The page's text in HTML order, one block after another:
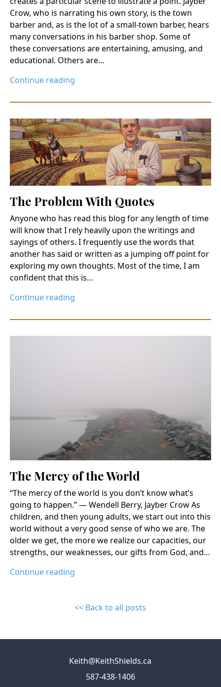
Crow, who is narrating his own story, is the town
barber and, as is the lot of a small-town barber, hears
many conversations in his barber shop. Some of
these conversations are entertaining, amusing, and
educational. Others are…
Continue reading
The Problem With Quotes
Anyone who has read this blog for any length of time
will know that I rely heavily upon the writings and
sayings of others. I frequently use the words that
another has said or written as a jumping off point for
exploring my own thoughts. Most of the time, I am
confident that this is…
Continue reading
The Mercy of the World
“The mercy of the world is you don’t know what’s
going to happen.” ― Wendell Berry, Jayber Crow As
children, and then young adults, we start out into this
world without a very good sense of who we are. The
older we get, the more we realize our capacities, our
strengths, our weaknesses, our gifts from God, and…
Continue reading
<< Back to all posts
Keith@KeithShields.ca
587-438-1406